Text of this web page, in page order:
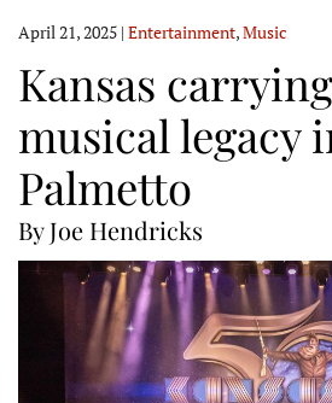
April 21, 2025 | Entertainment,Music
Kansas
musical legacy
Palmetto
By Joe Hendricks